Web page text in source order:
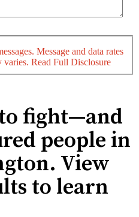
Message and data rates
varies. Read Full Disclosure
to fight—and
people in
View
to learn